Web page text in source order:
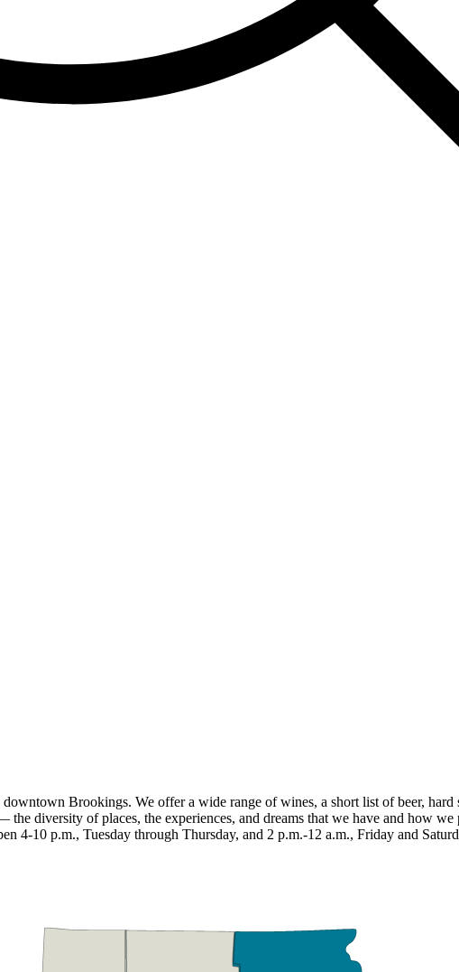
Brookings. We offer a wide range of wines, a short list of beer, hard
the diversity of places, the experiences, and dreams that we have and how
4-10 p.m., Tuesday through Thursday, and 2 p.m.-12 a.m., Friday and